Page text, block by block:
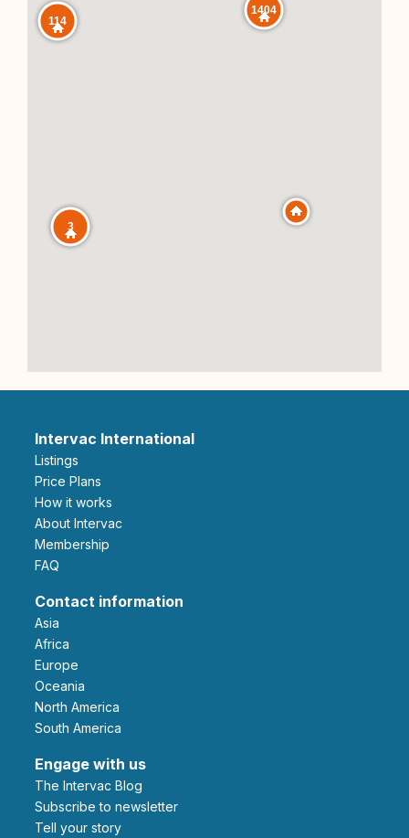
1404
114
3
Intervac International
Listings
Price Plans
How it works
About Intervac
Membership
FAQ
Contact information
Asia
Africa
Europe
Oceania
North America
South America
Engage with us
The Intervac Blog
Subscribe to newsletter
Tell your story